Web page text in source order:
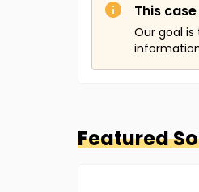
This
Our goal
Featured